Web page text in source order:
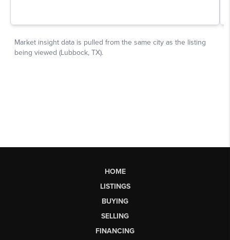
HOME
LISTINGS
BUYING
SELLING
FINANCING